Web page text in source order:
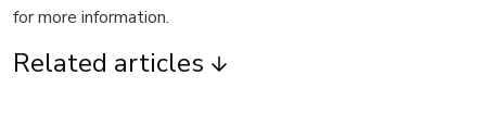
for more information.
Related articles